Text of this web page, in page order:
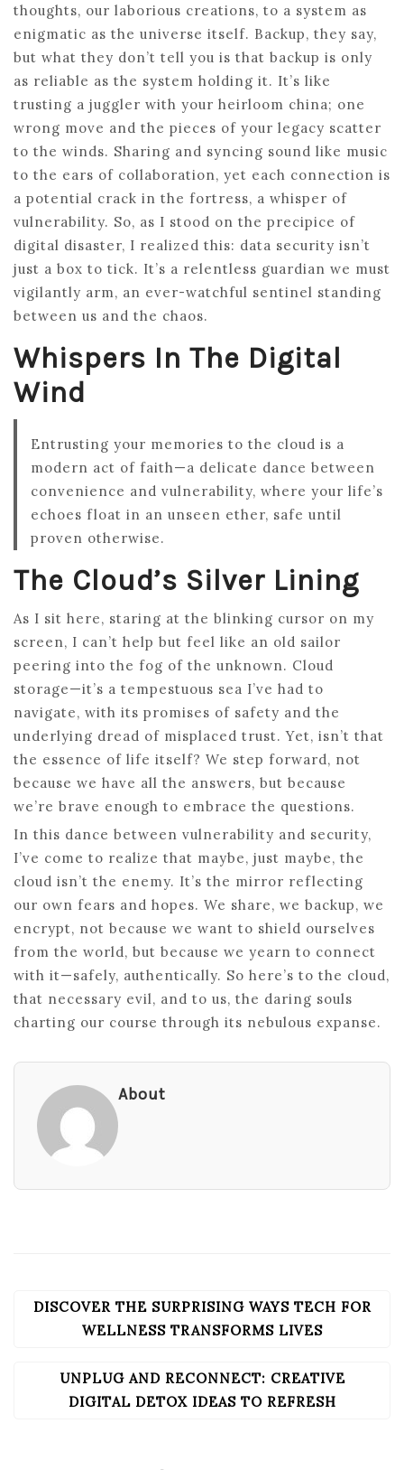
thoughts, our laborious creations, to a system as
enigmatic as the universe itself. Backup, they say,
but what they don’t tell you is that backup is only
as reliable as the system holding it. It’s like
trusting a juggler with your heirloom china; one
wrong move and the pieces of your legacy scatter
to the winds. Sharing and syncing sound like music
to the ears of collaboration, yet each connection is
a potential crack in the fortress, a whisper of
vulnerability. So, as I stood on the precipice of
digital disaster, I realized this: data security isn’t
just a box to tick. It’s a relentless guardian we must
vigilantly arm, an ever-watchful sentinel standing
between us and the chaos.
Whispers In The Digital
Wind
Entrusting your memories to the cloud is a
modern act of faith—a delicate dance between
convenience and vulnerability, where your life’s
echoes float in an unseen ether, safe until
proven otherwise.
The Cloud’s Silver Lining
As I sit here, staring at the blinking cursor on my
screen, I can’t help but feel like an old sailor
peering into the fog of the unknown. Cloud
storage—it’s a tempestuous sea I’ve had to
navigate, with its promises of safety and the
underlying dread of misplaced trust. Yet, isn’t that
the essence of life itself? We step forward, not
because we have all the answers, but because
we’re brave enough to embrace the questions.
In this dance between vulnerability and security,
I’ve come to realize that maybe, just maybe, the
cloud isn’t the enemy. It’s the mirror reflecting
our own fears and hopes. We share, we backup, we
encrypt, not because we want to shield ourselves
from the world, but because we yearn to connect
with it—safely, authentically. So here’s to the cloud,
that necessary evil, and to us, the daring souls
charting our course through its nebulous expanse.
About
POST
NAVIGATION
DISCOVER THE SURPRISING WAYS TECH FOR
WELLNESS TRANSFORMS LIVES
UNPLUG AND RECONNECT: CREATIVE
DIGITAL DETOX IDEAS TO REFRESH